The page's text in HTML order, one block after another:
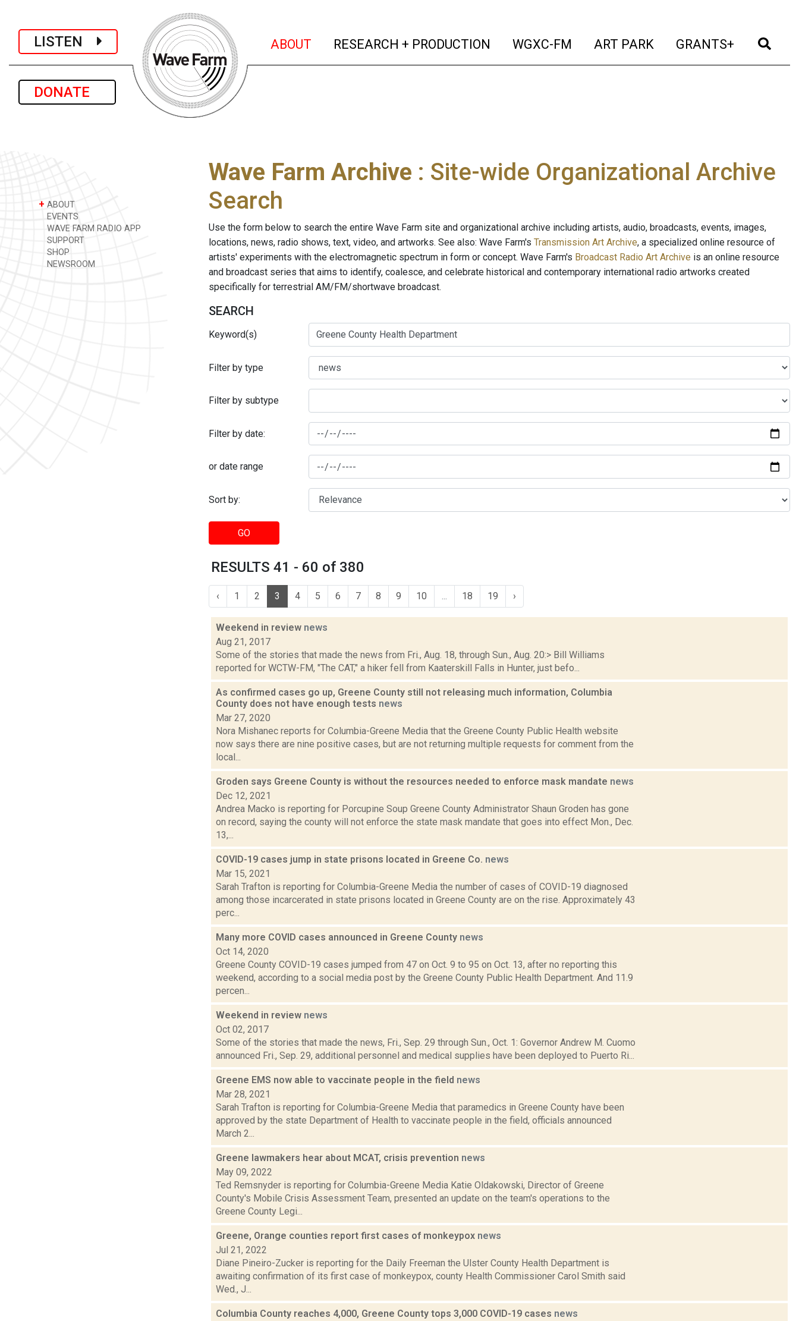
LISTEN
DONATE
ABOUT (current)
RESEARCH + PRODUCTION (current)
WGXC-FM (current)
ART PARK (current)
GRANTS+ (current)
+ ABOUT
EVENTS
WAVE FARM RADIO APP
SUPPORT
SHOP
NEWSROOM
Wave Farm Archive : Site-wide Organizational Archive
Search
Use the form below to search the entire Wave Farm site and organizational archive including artists, audio, broadcasts, events, images,
locations, news, radio shows, text, video, and artworks. See also: Wave Farm's Transmission Art Archive, a specialized online resource of
artists' experiments with the electromagnetic spectrum in form or concept. Wave Farm's Broadcast Radio Art Archive is an online resource
and broadcast series that aims to identify, coalesce, and celebrate historical and contemporary international radio artworks created
specifically for terrestrial AM/FM/shortwave broadcast.
SEARCH
Keyword(s)
Filter by type
Filter by subtype
Filter by date:
or date range
Sort by:
GO
RESULTS 41 - 60 of 380
‹ 1 2 3 4 5 6 7 8 9 10 18 19 ›
Weekend in review news
Aug 21, 2017
Some of the stories that made the news from Fri., Aug. 18, through Sun., Aug. 20:> Bill Williams
reported for WCTW-FM, "The CAT," a hiker fell from Kaaterskill Falls in Hunter, just befo...
As confirmed cases go up, Greene County still not releasing much information, Columbia
County does not have enough tests news
Mar 27, 2020
Nora Mishanec reports for Columbia-Greene Media that the Greene County Public Health website
now says there are nine positive cases, but are not returning multiple requests for comment from the
local...
Groden says Greene County is without the resources needed to enforce mask mandate news
Dec 12, 2021
Andrea Macko is reporting for Porcupine Soup Greene County Administrator Shaun Groden has gone
on record, saying the county will not enforce the state mask mandate that goes into effect Mon., Dec.
13,...
COVID-19 cases jump in state prisons located in Greene Co. news
Mar 15, 2021
Sarah Trafton is reporting for Columbia-Greene Media the number of cases of COVID-19 diagnosed
among those incarcerated in state prisons located in Greene County are on the rise. Approximately 43
perc...
Many more COVID cases announced in Greene County news
Oct 14, 2020
Greene County COVID-19 cases jumped from 47 on Oct. 9 to 95 on Oct. 13, after no reporting this
weekend, according to a social media post by the Greene County Public Health Department. And 11.9
percen...
Weekend in review news
Oct 02, 2017
Some of the stories that made the news, Fri., Sep. 29 through Sun., Oct. 1: Governor Andrew M. Cuomo
announced Fri., Sep. 29, additional personnel and medical supplies have been deployed to Puerto Ri...
Greene EMS now able to vaccinate people in the field news
Mar 28, 2021
Sarah Trafton is reporting for Columbia-Greene Media that paramedics in Greene County have been
approved by the state Department of Health to vaccinate people in the field, officials announced
March 2...
Greene lawmakers hear about MCAT, crisis prevention news
May 09, 2022
Ted Remsnyder is reporting for Columbia-Greene Media Katie Oldakowski, Director of Greene
County's Mobile Crisis Assessment Team, presented an update on the team's operations to the
Greene County Legi...
Greene, Orange counties report first cases of monkeypox news
Jul 21, 2022
Diane Pineiro-Zucker is reporting for the Daily Freeman the Ulster County Health Department is
awaiting confirmation of its first case of monkeypox, county Health Commissioner Carol Smith said
Wed., J...
Columbia County reaches 4,000, Greene County tops 3,000 COVID-19 cases news